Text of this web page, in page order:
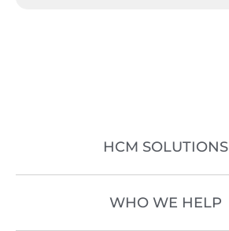
HCM SOLUTIONS
WHO WE HELP